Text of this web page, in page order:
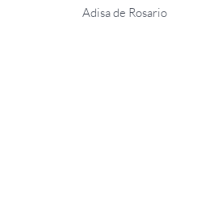
Adisa de Rosario